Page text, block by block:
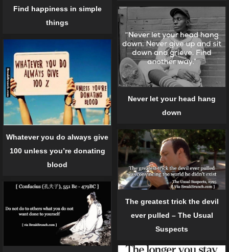
Find happiness in simple
things
Never let your head hang
down
Whatever you do always give
100 unless you’re donating
blood
The greatest trick the devil
ever pulled – The Usual
Suspects